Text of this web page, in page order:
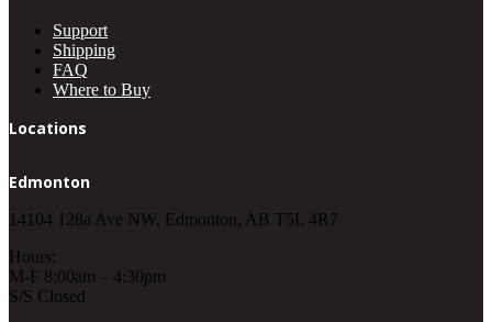
Support
Shipping
FAQ
Where to Buy
Locations
Edmonton
14104 128a Ave NW, Edmonton, AB T5L 4R7
Hours:
M-F 8:00am – 4:30pm
S/S Closed